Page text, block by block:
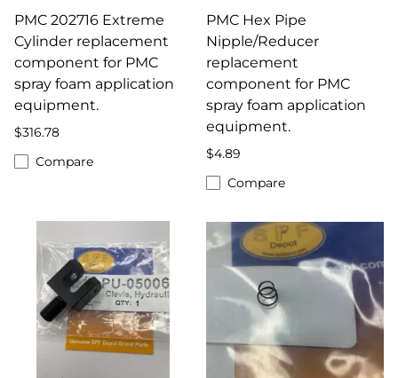
PMC 202716 Extreme
Cylinder replacement
component for PMC
spray foam application
equipment.
$316.78
Compare
PMC Hex Pipe
Nipple/Reducer
replacement
component for PMC
spray foam application
equipment.
$4.89
Compare